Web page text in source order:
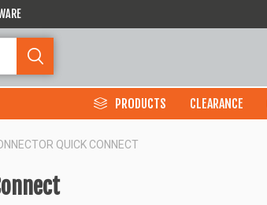
PRODUCTS CLEARANCE
QUICK CONNECT